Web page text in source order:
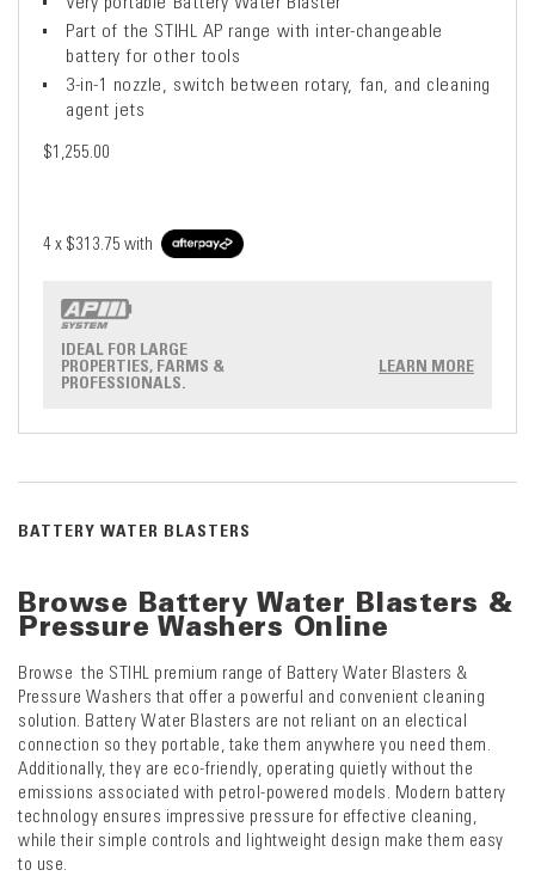
Part of the STIHL AP range with inter-changeable
battery for other tools
3-in-1 nozzle, switch between rotary, fan, and cleaning
agent jets
$1,255.00
4 x $313.75 with
IDEAL FOR LARGE
PROPERTIES, FARMS &
PROFESSIONALS.
LEARN MORE
BATTERY WATER BLASTERS
Browse Battery Water Blasters &
Pressure Washers Online
Browse the STIHL premium range of Battery Water Blasters &
Pressure Washers that offer a powerful and convenient cleaning
solution. Battery Water Blasters are not reliant on an electical
connection so they portable, take them anywhere you need them.
Additionally, they are eco-friendly, operating quietly without the
emissions associated with petrol-powered models. Modern battery
technology ensures impressive pressure for effective cleaning,
while their simple controls and lightweight design make them easy
to use.